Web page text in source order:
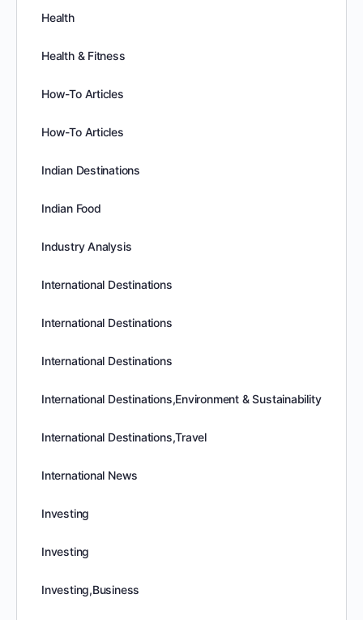
Health
Health & Fitness
How-To Articles
How-To Articles
Indian Destinations
Indian Food
Industry Analysis
International Destinations
International Destinations
International Destinations
International Destinations,Environment & Sustainability
International Destinations,Travel
International News
Investing
Investing
Investing,Business